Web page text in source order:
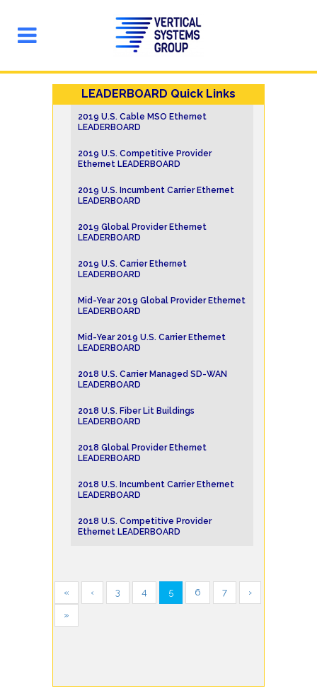
LEADERBOARD Quick Links
2019 U.S. Cable MSO Ethernet
LEADERBOARD
2019 U.S. Competitive Provider
Ethernet LEADERBOARD
2019 U.S. Incumbent Carrier Ethernet
LEADERBOARD
2019 Global Provider Ethernet
LEADERBOARD
2019 U.S. Carrier Ethernet
LEADERBOARD
Mid-Year 2019 Global Provider Ethernet
LEADERBOARD
Mid-Year 2019 U.S. Carrier Ethernet
LEADERBOARD
2018 U.S. Carrier Managed SD-WAN
LEADERBOARD
2018 U.S. Fiber Lit Buildings
LEADERBOARD
2018 Global Provider Ethernet
LEADERBOARD
2018 U.S. Incumbent Carrier Ethernet
LEADERBOARD
2018 U.S. Competitive Provider
Ethernet LEADERBOARD
« ‹ 3 4 5 6 7 ›
»